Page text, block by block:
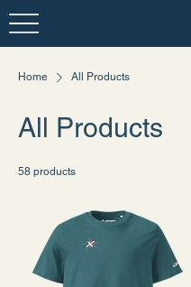
Home All Products
All Products
58 products